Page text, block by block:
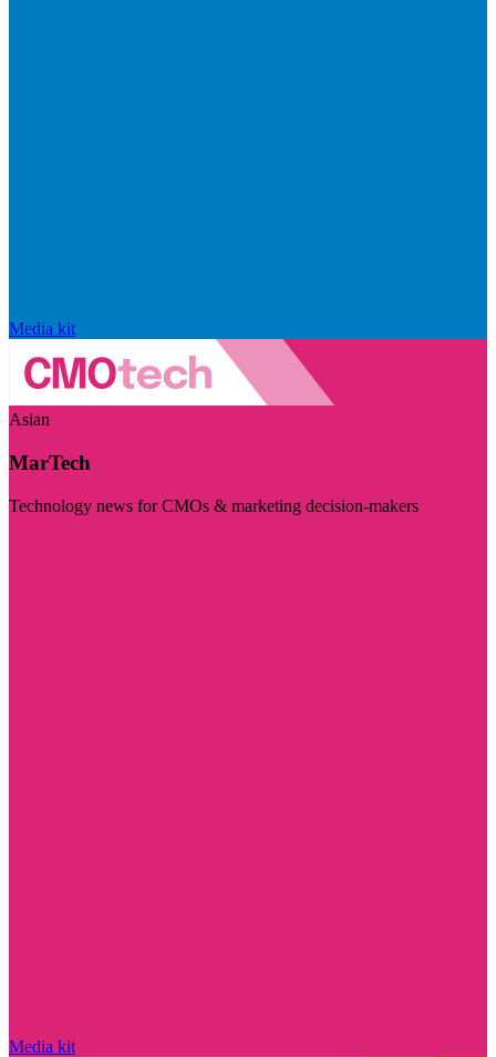
Media kit
Asian
MarTech
Technology news for CMOs & marketing decision-makers
Media kit